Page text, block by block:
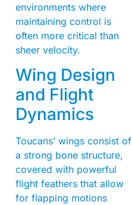
environments where
maintaining control is
often more critical than
sheer velocity.
Wing Design
and Flight
Dynamics
Toucans’ wings consist of
a strong bone structure,
covered with powerful
flight feathers that allow
for flapping motions